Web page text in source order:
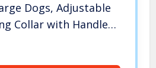
Dogs, Adjustable
Collar with Handle
Buckle, Nylon K9